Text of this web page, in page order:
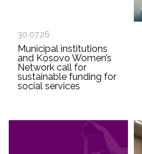
30.07.26
Municipal institutions
and Kosovo Women’s
Network call for
sustainable funding for
social services